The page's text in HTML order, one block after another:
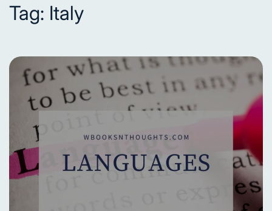
Tag: Italy